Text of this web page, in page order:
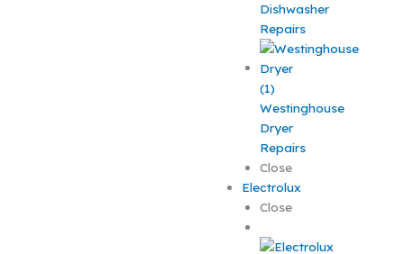
Dishwasher
Repairs
Westinghouse
Dryer
Repairs
Close
Electrolux
Close